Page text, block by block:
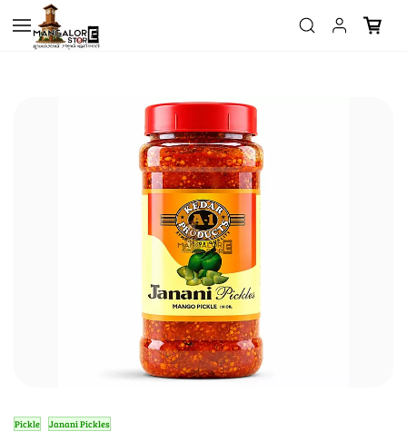
Skip to
main
content
Pickle Janani Pickles